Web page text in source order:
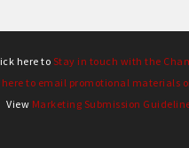
here to Stay in touch with the
here to email promotional materials
View Marketing Submission